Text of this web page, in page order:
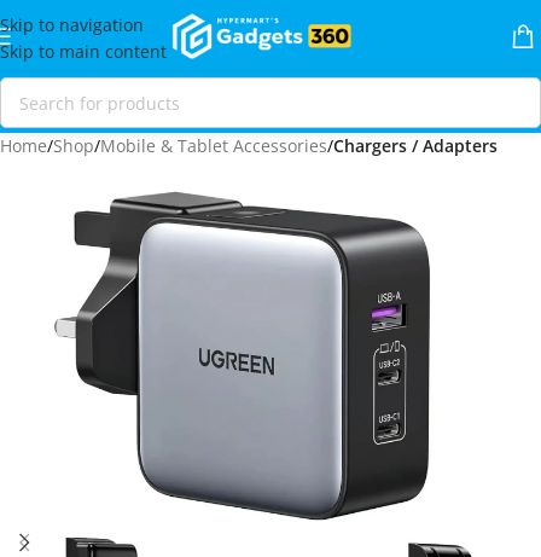
Skip to navigation
Skip to main content
Home Shop Mobile & Tablet Accessories Chargers / Adapters